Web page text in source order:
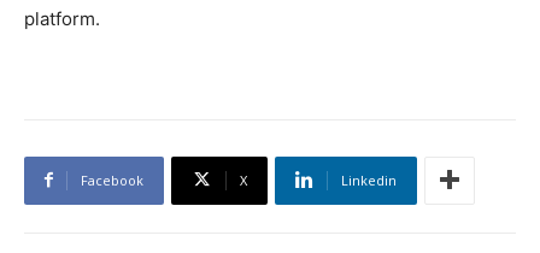
platform.
Facebook X Linkedin